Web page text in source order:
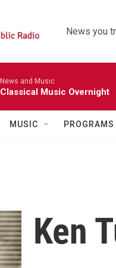
News you
News and Music
Classical Music Overnight
MUSIC PROGRAMS
Ken